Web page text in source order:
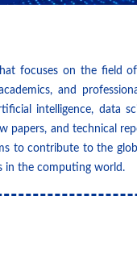
focuses on the field
and
intelligence, data
papers, and technical
to contribute to the
in the computing world.